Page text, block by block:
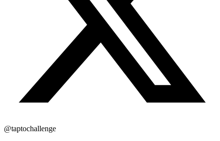
@taptochallenge